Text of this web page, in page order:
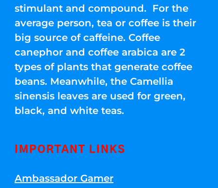
stimulant and compound. For the
average person, tea or coffee is their
big source of caffeine. Coffee
canephor and coffee arabica are 2
types of plants that generate coffee
beans. Meanwhile, the Camellia
sinensis leaves are used for green,
black, and white teas.
IMPORTANT LINKS
Ambassador Gamer